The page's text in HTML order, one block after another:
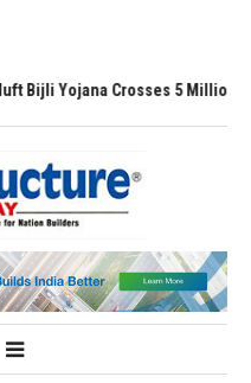
Crosses 5 Million Rooftop